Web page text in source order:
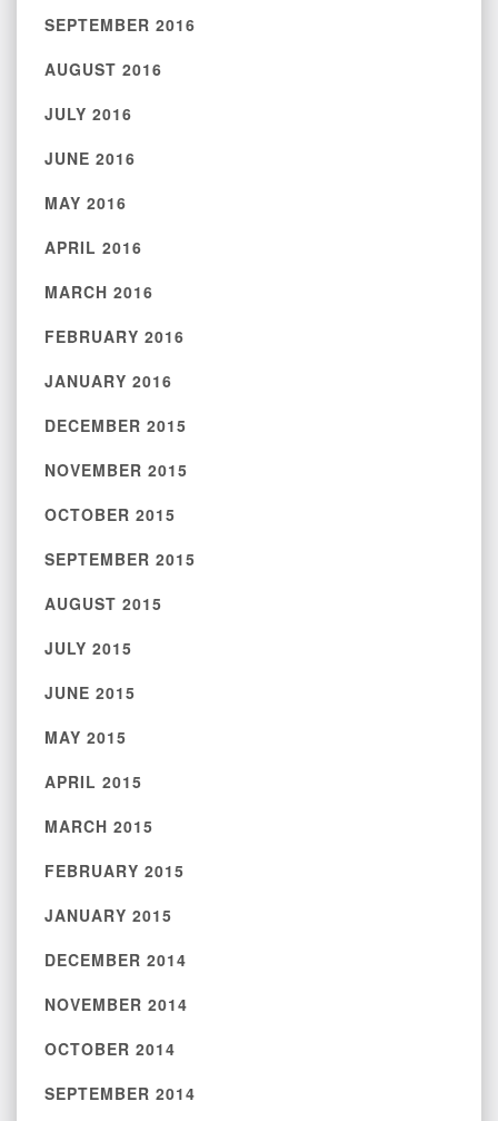
SEPTEMBER 2016
AUGUST 2016
JULY 2016
JUNE 2016
MAY 2016
APRIL 2016
MARCH 2016
FEBRUARY 2016
JANUARY 2016
DECEMBER 2015
NOVEMBER 2015
OCTOBER 2015
SEPTEMBER 2015
AUGUST 2015
JULY 2015
JUNE 2015
MAY 2015
APRIL 2015
MARCH 2015
FEBRUARY 2015
JANUARY 2015
DECEMBER 2014
NOVEMBER 2014
OCTOBER 2014
SEPTEMBER 2014